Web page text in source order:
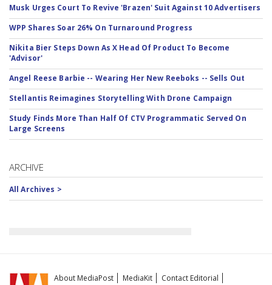
Musk Urges Court To Revive 'Brazen' Suit Against 10 Advertisers
WPP Shares Soar 26% On Turnaround Progress
Nikita Bier Steps Down As X Head Of Product To Become
'Advisor'
Angel Reese Barbie -- Wearing Her New Reeboks -- Sells Out
Stellantis Reimagines Storytelling With Drone Campaign
Study Finds More Than Half Of CTV Programmatic Served On
Large Screens
ARCHIVE
All Archives >
About MediaPost MediaKit Contact Editorial